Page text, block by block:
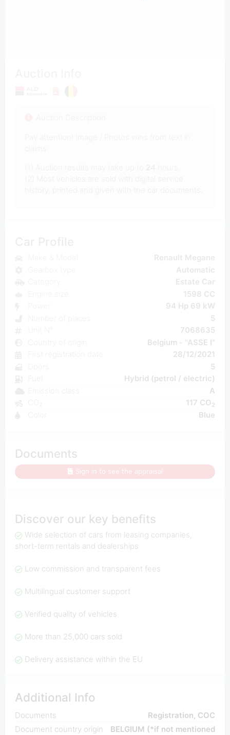
Renault Megane
Automatic
Estate Car
1598 CC
94 Hp 69 kW
5
7068635
Belgium - "ASSE I"
28/12/2021
5
Hybrid (petrol / electric)
A
117 CO2
Blue
Documents
Sign in to see the appraisal
Discover our key benefits
Wide selection of cars from leasing companies,
short-term rentals and dealerships
Low commission and transparent fees
Multilingual customer support
Verified quality of vehicles
More than 25,000 cars sold
Delivery assistance within the EU
Additional Info
Documents
Registration, COC
Document country origin
BELGIUM (*if not mentioned